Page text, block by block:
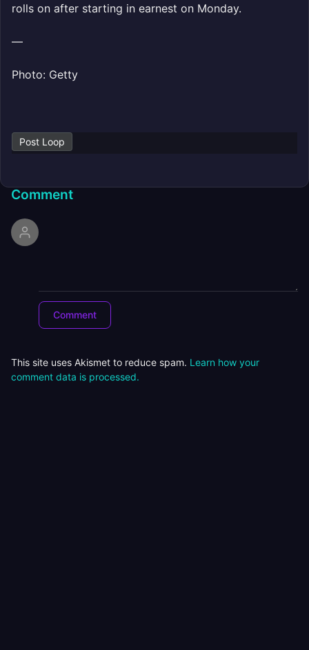
rolls on after starting in earnest on Monday.
—
Photo: Getty
Post Loop
Comment
This site uses Akismet to reduce spam. Learn how your
comment data is processed.